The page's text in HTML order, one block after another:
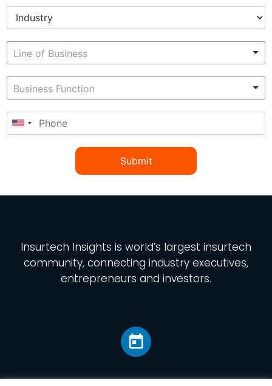
Submit
Insurtech Insights is world’s largest insurtech
community, connecting industry executives,
entrepreneurs and investors.